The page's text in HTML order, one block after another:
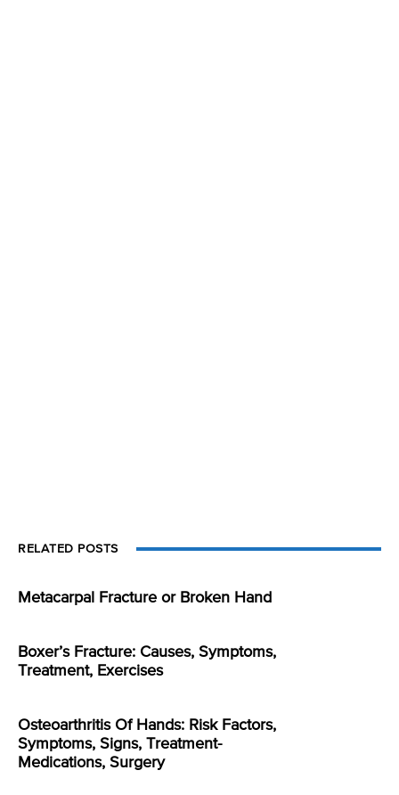
RELATED POSTS
Metacarpal Fracture or Broken Hand
Boxer’s Fracture: Causes, Symptoms,
Treatment, Exercises
Osteoarthritis Of Hands: Risk Factors,
Symptoms, Signs, Treatment-
Medications, Surgery